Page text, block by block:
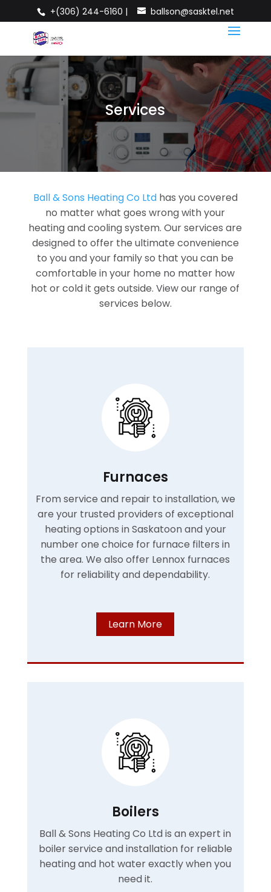
+(306) 244-6160 | ballson@sasktel.net
Services
Ball & Sons Heating Co Ltdhas you covered
no matter what goes wrong with your
heating and cooling system. Our services are
designed to offer the ultimate convenience
to you and your family so that you can be
comfortable in your home no matter how
hot or cold it gets outside. View our range of
services below.
Furnaces
From service and repair to installation, we
are your trusted providers of exceptional
heating options in Saskatoon and your
number one choice for furnace filters in
the area. We also offer Lennox furnaces
for reliability and dependability.
Learn More
Boilers
Ball & Sons Heating Co Ltd is an expert in
boiler service and installation for reliable
heating and hot water exactly when you
need it.